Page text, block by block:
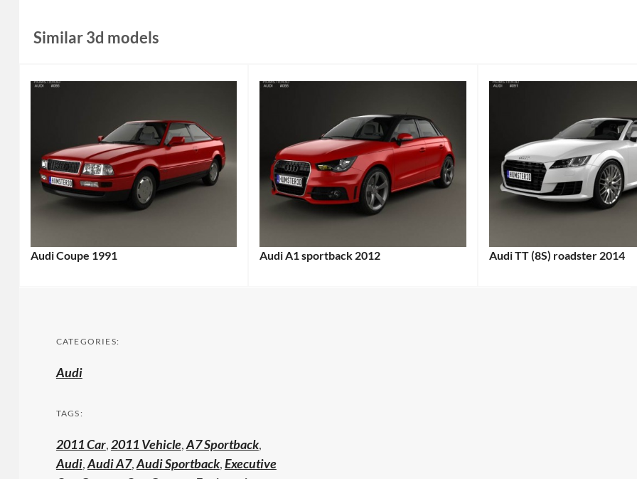
Similar 3d models
Audi Coupe 1991 Audi A1 sportback 2012 Audi TT (8S) roadster 2014
CATEGORIES:
Audi
TAGS:
2011 Car,2011 Vehicle,A7 Sportback,
Audi,Audi A7,Audi Sportback,Executive